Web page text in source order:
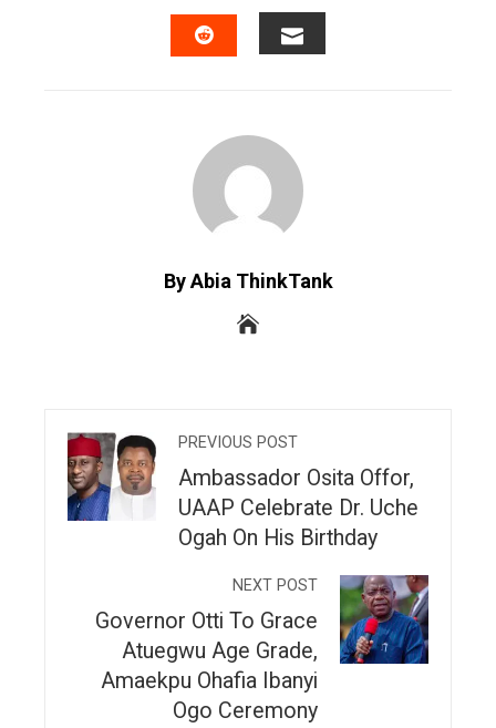
FACEBOOKTWITTERLINKEDIN
By Abia ThinkTank
PREVIOUS POST
Ambassador Osita Offor,
UAAP Celebrate Dr. Uche
Ogah On His Birthday
NEXT POST
Governor Otti To Grace
Atuegwu Age Grade,
Amaekpu Ohafia Ibanyi
Ogo Ceremony